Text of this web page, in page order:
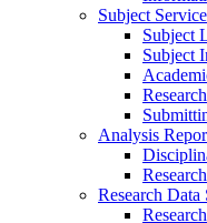
Subject
Subject
Subject
Analysis
Research Data